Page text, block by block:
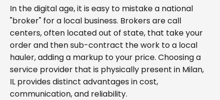
In the digital age, it is easy to mistake a national
"broker" for a local business. Brokers are call
centers, often located out of state, that take your
order and then sub-contract the work to a local
hauler, adding a markup to your price. Choosing a
service provider that is physically present in Milan,
IL provides distinct advantages in cost,
communication, and reliability.